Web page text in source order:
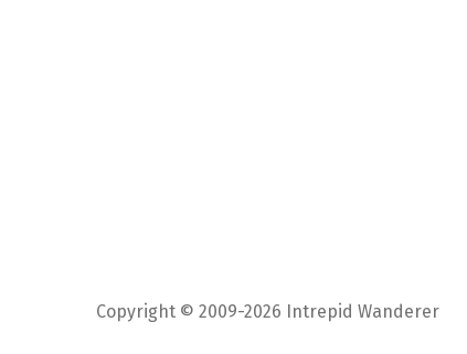
Copyright © 2009-2026 Intrepid Wanderer